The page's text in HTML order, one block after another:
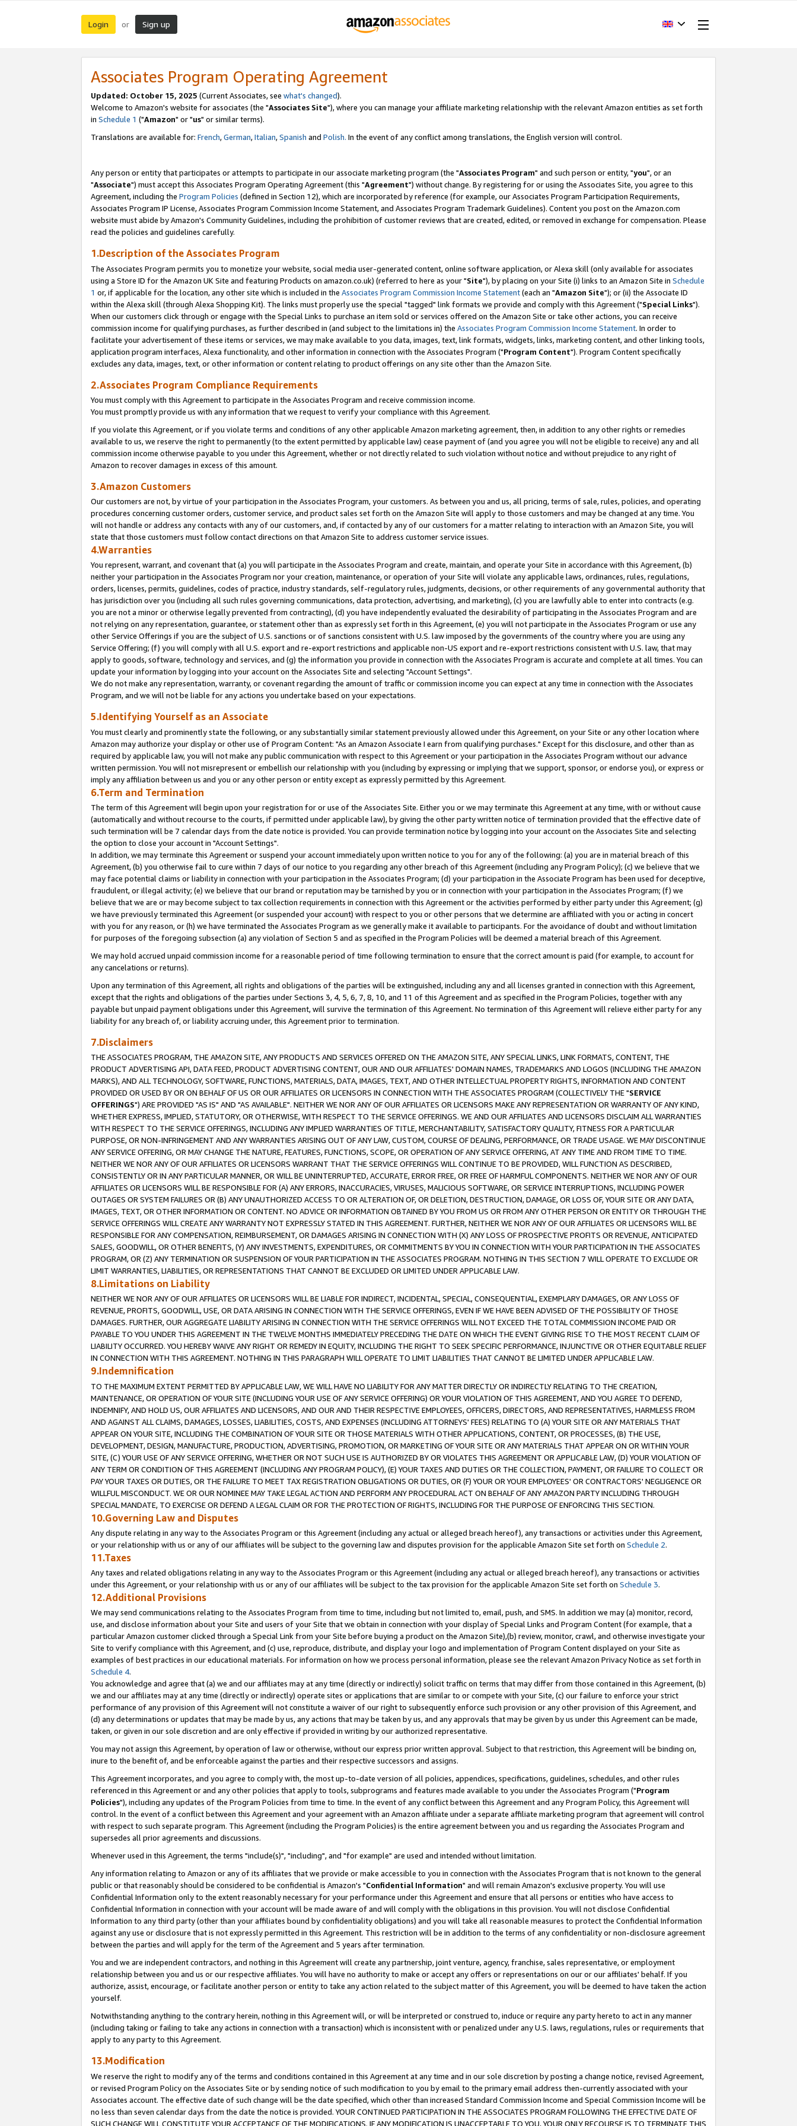
Login or Sign up
Associates Program Operating Agreement
Updated: October 15, 2025 (Current Associates, see what's changed).
Welcome to Amazon's website for associates (the "Associates Site"), where you can manage your affiliate marketing relationship with the relevant Amazon entities as set forth
in Schedule 1 ("Amazon" or "us" or similar terms).
Translations are available for: French,German,Italian,Spanish and Polish. In the event of any conflict among translations, the English version will control.
Any person or entity that participates or attempts to participate in our associate marketing program (the "Associates Program" and such person or entity, "you", or an
"Associate") must accept this Associates Program Operating Agreement (this "Agreement") without change. By registering for or using the Associates Site, you agree to this
Agreement, including the Program Policies (defined in Section 12), which are incorporated by reference (for example, our Associates Program Participation Requirements,
Associates Program IP License, Associates Program Commission Income Statement, and Associates Program Trademark Guidelines). Content you post on the Amazon.com
website must abide by Amazon's Community Guidelines, including the prohibition of customer reviews that are created, edited, or removed in exchange for compensation. Please
read the policies and guidelines carefully.
1.Description of the Associates Program
The Associates Program permits you to monetize your website, social media user-generated content, online software application, or Alexa skill (only available for associates
using a Store ID for the Amazon UK Site and featuring Products on amazon.co.uk) (referred to here as your "Site"), by placing on your Site (i) links to an Amazon Site in Schedule
1 or, if applicable for the location, any other site which is included in the Associates Program Commission Income Statement(each an "Amazon Site"); or (ii) the Associate ID
within the Alexa skill (through Alexa Shopping Kit). The links must properly use the special "tagged" link formats we provide and comply with this Agreement ("Special Links").
When our customers click through or engage with the Special Links to purchase an item sold or services offered on the Amazon Site or take other actions, you can receive
commission income for qualifying purchases, as further described in (and subject to the limitations in) the Associates Program Commission Income Statement. In order to
facilitate your advertisement of these items or services, we may make available to you data, images, text, link formats, widgets, links, marketing content, and other linking tools,
application program interfaces, Alexa functionality, and other information in connection with the Associates Program ("Program Content"). Program Content specifically
excludes any data, images, text, or other information or content relating to product offerings on any site other than the Amazon Site.
2.Associates Program Compliance Requirements
You must comply with this Agreement to participate in the Associates Program and receive commission income.
You must promptly provide us with any information that we request to verify your compliance with this Agreement.
If you violate this Agreement, or if you violate terms and conditions of any other applicable Amazon marketing agreement, then, in addition to any other rights or remedies
available to us, we reserve the right to permanently (to the extent permitted by applicable law) cease payment of (and you agree you will not be eligible to receive) any and all
commission income otherwise payable to you under this Agreement, whether or not directly related to such violation without notice and without prejudice to any right of
Amazon to recover damages in excess of this amount.
3.Amazon Customers
Our customers are not, by virtue of your participation in the Associates Program, your customers. As between you and us, all pricing, terms of sale, rules, policies, and operating
procedures concerning customer orders, customer service, and product sales set forth on the Amazon Site will apply to those customers and may be changed at any time. You
will not handle or address any contacts with any of our customers, and, if contacted by any of our customers for a matter relating to interaction with an Amazon Site, you will
state that those customers must follow contact directions on that Amazon Site to address customer service issues.
4.Warranties
You represent, warrant, and covenant that (a) you will participate in the Associates Program and create, maintain, and operate your Site in accordance with this Agreement, (b)
neither your participation in the Associates Program nor your creation, maintenance, or operation of your Site will violate any applicable laws, ordinances, rules, regulations,
orders, licenses, permits, guidelines, codes of practice, industry standards, self-regulatory rules, judgments, decisions, or other requirements of any governmental authority that
has jurisdiction over you (including all such rules governing communications, data protection, advertising, and marketing), (c) you are lawfully able to enter into contracts (e.g.
you are not a minor or otherwise legally prevented from contracting), (d) you have independently evaluated the desirability of participating in the Associates Program and are
not relying on any representation, guarantee, or statement other than as expressly set forth in this Agreement, (e) you will not participate in the Associates Program or use any
other Service Offerings if you are the subject of U.S. sanctions or of sanctions consistent with U.S. law imposed by the governments of the country where you are using any
Service Offering; (f) you will comply with all U.S. export and re-export restrictions and applicable non-US export and re-export restrictions consistent with U.S. law, that may
apply to goods, software, technology and services, and (g) the information you provide in connection with the Associates Program is accurate and complete at all times. You can
update your information by logging into your account on the Associates Site and selecting "Account Settings".
We do not make any representation, warranty, or covenant regarding the amount of traffic or commission income you can expect at any time in connection with the Associates
Program, and we will not be liable for any actions you undertake based on your expectations.
5.Identifying Yourself as an Associate
You must clearly and prominently state the following, or any substantially similar statement previously allowed under this Agreement, on your Site or any other location where
Amazon may authorize your display or other use of Program Content: "As an Amazon Associate I earn from qualifying purchases." Except for this disclosure, and other than as
required by applicable law, you will not make any public communication with respect to this Agreement or your participation in the Associates Program without our advance
written permission. You will not misrepresent or embellish our relationship with you (including by expressing or implying that we support, sponsor, or endorse you), or express or
imply any affiliation between us and you or any other person or entity except as expressly permitted by this Agreement.
6.Term and Termination
The term of this Agreement will begin upon your registration for or use of the Associates Site. Either you or we may terminate this Agreement at any time, with or without cause
(automatically and without recourse to the courts, if permitted under applicable law), by giving the other party written notice of termination provided that the effective date of
such termination will be 7 calendar days from the date notice is provided. You can provide termination notice by logging into your account on the Associates Site and selecting
the option to close your account in "Account Settings".
In addition, we may terminate this Agreement or suspend your account immediately upon written notice to you for any of the following: (a) you are in material breach of this
Agreement, (b) you otherwise fail to cure within 7 days of our notice to you regarding any other breach of this Agreement (including any Program Policy); (c) we believe that we
may face potential claims or liability in connection with your participation in the Associates Program; (d) your participation in the Associate Program has been used for deceptive,
fraudulent, or illegal activity; (e) we believe that our brand or reputation may be tarnished by you or in connection with your participation in the Associates Program; (f) we
believe that we are or may become subject to tax collection requirements in connection with this Agreement or the activities performed by either party under this Agreement; (g)
we have previously terminated this Agreement (or suspended your account) with respect to you or other persons that we determine are affiliated with you or acting in concert
with you for any reason, or (h) we have terminated the Associates Program as we generally make it available to participants. For the avoidance of doubt and without limitation
for purposes of the foregoing subsection (a) any violation of Section 5 and as specified in the Program Policies will be deemed a material breach of this Agreement.
We may hold accrued unpaid commission income for a reasonable period of time following termination to ensure that the correct amount is paid (for example, to account for
any cancelations or returns).
Upon any termination of this Agreement, all rights and obligations of the parties will be extinguished, including any and all licenses granted in connection with this Agreement,
except that the rights and obligations of the parties under Sections 3, 4, 5, 6, 7, 8, 10, and 11 of this Agreement and as specified in the Program Policies, together with any
payable but unpaid payment obligations under this Agreement, will survive the termination of this Agreement. No termination of this Agreement will relieve either party for any
liability for any breach of, or liability accruing under, this Agreement prior to termination.
7.Disclaimers
THE ASSOCIATES PROGRAM, THE AMAZON SITE, ANY PRODUCTS AND SERVICES OFFERED ON THE AMAZON SITE, ANY SPECIAL LINKS, LINK FORMATS, CONTENT, THE
PRODUCT ADVERTISING API, DATA FEED, PRODUCT ADVERTISING CONTENT, OUR AND OUR AFFILIATES' DOMAIN NAMES, TRADEMARKS AND LOGOS (INCLUDING THE AMAZON
MARKS), AND ALL TECHNOLOGY, SOFTWARE, FUNCTIONS, MATERIALS, DATA, IMAGES, TEXT, AND OTHER INTELLECTUAL PROPERTY RIGHTS, INFORMATION AND CONTENT
PROVIDED OR USED BY OR ON BEHALF OF US OR OUR AFFILIATES OR LICENSORS IN CONNECTION WITH THE ASSOCIATES PROGRAM (COLLECTIVELY THE "SERVICE
OFFERINGS") ARE PROVIDED "AS IS" AND "AS AVAILABLE". NEITHER WE NOR ANY OF OUR AFFILIATES OR LICENSORS MAKE ANY REPRESENTATION OR WARRANTY OF ANY KIND,
WHETHER EXPRESS, IMPLIED, STATUTORY, OR OTHERWISE, WITH RESPECT TO THE SERVICE OFFERINGS. WE AND OUR AFFILIATES AND LICENSORS DISCLAIM ALL WARRANTIES
WITH RESPECT TO THE SERVICE OFFERINGS, INCLUDING ANY IMPLIED WARRANTIES OF TITLE, MERCHANTABILITY, SATISFACTORY QUALITY, FITNESS FOR A PARTICULAR
PURPOSE, OR NON-INFRINGEMENT AND ANY WARRANTIES ARISING OUT OF ANY LAW, CUSTOM, COURSE OF DEALING, PERFORMANCE, OR TRADE USAGE. WE MAY DISCONTINUE
ANY SERVICE OFFERING, OR MAY CHANGE THE NATURE, FEATURES, FUNCTIONS, SCOPE, OR OPERATION OF ANY SERVICE OFFERING, AT ANY TIME AND FROM TIME TO TIME.
NEITHER WE NOR ANY OF OUR AFFILIATES OR LICENSORS WARRANT THAT THE SERVICE OFFERINGS WILL CONTINUE TO BE PROVIDED, WILL FUNCTION AS DESCRIBED,
CONSISTENTLY OR IN ANY PARTICULAR MANNER, OR WILL BE UNINTERRUPTED, ACCURATE, ERROR FREE, OR FREE OF HARMFUL COMPONENTS. NEITHER WE NOR ANY OF OUR
AFFILIATES OR LICENSORS WILL BE RESPONSIBLE FOR (A) ANY ERRORS, INACCURACIES, VIRUSES, MALICIOUS SOFTWARE, OR SERVICE INTERRUPTIONS, INCLUDING POWER
OUTAGES OR SYSTEM FAILURES OR (B) ANY UNAUTHORIZED ACCESS TO OR ALTERATION OF, OR DELETION, DESTRUCTION, DAMAGE, OR LOSS OF, YOUR SITE OR ANY DATA,
IMAGES, TEXT, OR OTHER INFORMATION OR CONTENT. NO ADVICE OR INFORMATION OBTAINED BY YOU FROM US OR FROM ANY OTHER PERSON OR ENTITY OR THROUGH THE
SERVICE OFFERINGS WILL CREATE ANY WARRANTY NOT EXPRESSLY STATED IN THIS AGREEMENT. FURTHER, NEITHER WE NOR ANY OF OUR AFFILIATES OR LICENSORS WILL BE
RESPONSIBLE FOR ANY COMPENSATION, REIMBURSEMENT, OR DAMAGES ARISING IN CONNECTION WITH (X) ANY LOSS OF PROSPECTIVE PROFITS OR REVENUE, ANTICIPATED
SALES, GOODWILL, OR OTHER BENEFITS, (Y) ANY INVESTMENTS, EXPENDITURES, OR COMMITMENTS BY YOU IN CONNECTION WITH YOUR PARTICIPATION IN THE ASSOCIATES
PROGRAM, OR (Z) ANY TERMINATION OR SUSPENSION OF YOUR PARTICIPATION IN THE ASSOCIATES PROGRAM. NOTHING IN THIS SECTION 7 WILL OPERATE TO EXCLUDE OR
LIMIT WARRANTIES, LIABILITIES, OR REPRESENTATIONS THAT CANNOT BE EXCLUDED OR LIMITED UNDER APPLICABLE LAW.
8.Limitations on Liability
NEITHER WE NOR ANY OF OUR AFFILIATES OR LICENSORS WILL BE LIABLE FOR INDIRECT, INCIDENTAL, SPECIAL, CONSEQUENTIAL, EXEMPLARY DAMAGES, OR ANY LOSS OF
REVENUE, PROFITS, GOODWILL, USE, OR DATA ARISING IN CONNECTION WITH THE SERVICE OFFERINGS, EVEN IF WE HAVE BEEN ADVISED OF THE POSSIBILITY OF THOSE
DAMAGES. FURTHER, OUR AGGREGATE LIABILITY ARISING IN CONNECTION WITH THE SERVICE OFFERINGS WILL NOT EXCEED THE TOTAL COMMISSION INCOME PAID OR
PAYABLE TO YOU UNDER THIS AGREEMENT IN THE TWELVE MONTHS IMMEDIATELY PRECEDING THE DATE ON WHICH THE EVENT GIVING RISE TO THE MOST RECENT CLAIM OF
LIABILITY OCCURRED. YOU HEREBY WAIVE ANY RIGHT OR REMEDY IN EQUITY, INCLUDING THE RIGHT TO SEEK SPECIFIC PERFORMANCE, INJUNCTIVE OR OTHER EQUITABLE RELIEF
IN CONNECTION WITH THIS AGREEMENT. NOTHING IN THIS PARAGRAPH WILL OPERATE TO LIMIT LIABILITIES THAT CANNOT BE LIMITED UNDER APPLICABLE LAW.
9.Indemnification
TO THE MAXIMUM EXTENT PERMITTED BY APPLICABLE LAW, WE WILL HAVE NO LIABILITY FOR ANY MATTER DIRECTLY OR INDIRECTLY RELATING TO THE CREATION,
MAINTENANCE, OR OPERATION OF YOUR SITE (INCLUDING YOUR USE OF ANY SERVICE OFFERING) OR YOUR VIOLATION OF THIS AGREEMENT, AND YOU AGREE TO DEFEND,
INDEMNIFY, AND HOLD US, OUR AFFILIATES AND LICENSORS, AND OUR AND THEIR RESPECTIVE EMPLOYEES, OFFICERS, DIRECTORS, AND REPRESENTATIVES, HARMLESS FROM
AND AGAINST ALL CLAIMS, DAMAGES, LOSSES, LIABILITIES, COSTS, AND EXPENSES (INCLUDING ATTORNEYS' FEES) RELATING TO (A) YOUR SITE OR ANY MATERIALS THAT
APPEAR ON YOUR SITE, INCLUDING THE COMBINATION OF YOUR SITE OR THOSE MATERIALS WITH OTHER APPLICATIONS, CONTENT, OR PROCESSES, (B) THE USE,
DEVELOPMENT, DESIGN, MANUFACTURE, PRODUCTION, ADVERTISING, PROMOTION, OR MARKETING OF YOUR SITE OR ANY MATERIALS THAT APPEAR ON OR WITHIN YOUR
SITE, (C) YOUR USE OF ANY SERVICE OFFERING, WHETHER OR NOT SUCH USE IS AUTHORIZED BY OR VIOLATES THIS AGREEMENT OR APPLICABLE LAW, (D) YOUR VIOLATION OF
ANY TERM OR CONDITION OF THIS AGREEMENT (INCLUDING ANY PROGRAM POLICY), (E) YOUR TAXES AND DUTIES OR THE COLLECTION, PAYMENT, OR FAILURE TO COLLECT OR
PAY YOUR TAXES OR DUTIES, OR THE FAILURE TO MEET TAX REGISTRATION OBLIGATIONS OR DUTIES, OR (F) YOUR OR YOUR EMPLOYEES' OR CONTRACTORS' NEGLIGENCE OR
WILLFUL MISCONDUCT. WE OR OUR NOMINEE MAY TAKE LEGAL ACTION AND PERFORM ANY PROCEDURAL ACT ON BEHALF OF ANY AMAZON PARTY INCLUDING THROUGH
SPECIAL MANDATE, TO EXERCISE OR DEFEND A LEGAL CLAIM OR FOR THE PROTECTION OF RIGHTS, INCLUDING FOR THE PURPOSE OF ENFORCING THIS SECTION.
10.Governing Law and Disputes
Any dispute relating in any way to the Associates Program or this Agreement (including any actual or alleged breach hereof), any transactions or activities under this Agreement,
or your relationship with us or any of our affiliates will be subject to the governing law and disputes provision for the applicable Amazon Site set forth on Schedule 2.
11.Taxes
Any taxes and related obligations relating in any way to the Associates Program or this Agreement (including any actual or alleged breach hereof), any transactions or activities
under this Agreement, or your relationship with us or any of our affiliates will be subject to the tax provision for the applicable Amazon Site set forth on Schedule 3.
12.Additional Provisions
We may send communications relating to the Associates Program from time to time, including but not limited to, email, push, and SMS. In addition we may (a) monitor, record,
use, and disclose information about your Site and users of your Site that we obtain in connection with your display of Special Links and Program Content (for example, that a
particular Amazon customer clicked through a Special Link from your Site before buying a product on the Amazon Site),(b) review, monitor, crawl, and otherwise investigate your
Site to verify compliance with this Agreement, and (c) use, reproduce, distribute, and display your logo and implementation of Program Content displayed on your Site as
examples of best practices in our educational materials. For information on how we process personal information, please see the relevant Amazon Privacy Notice as set forth in
Schedule 4.
You acknowledge and agree that (a) we and our affiliates may at any time (directly or indirectly) solicit traffic on terms that may differ from those contained in this Agreement, (b)
we and our affiliates may at any time (directly or indirectly) operate sites or applications that are similar to or compete with your Site, (c) our failure to enforce your strict
performance of any provision of this Agreement will not constitute a waiver of our right to subsequently enforce such provision or any other provision of this Agreement, and
(d) any determinations or updates that may be made by us, any actions that may be taken by us, and any approvals that may be given by us under this Agreement can be made,
taken, or given in our sole discretion and are only effective if provided in writing by our authorized representative.
You may not assign this Agreement, by operation of law or otherwise, without our express prior written approval. Subject to that restriction, this Agreement will be binding on,
inure to the benefit of, and be enforceable against the parties and their respective successors and assigns.
This Agreement incorporates, and you agree to comply with, the most up-to-date version of all policies, appendices, specifications, guidelines, schedules, and other rules
referenced in this Agreement or and any other policies that apply to tools, subprograms and features made available to you under the Associates Program ("Program
Policies"), including any updates of the Program Policies from time to time. In the event of any conflict between this Agreement and any Program Policy, this Agreement will
control. In the event of a conflict between this Agreement and your agreement with an Amazon affiliate under a separate affiliate marketing program that agreement will control
with respect to such separate program. This Agreement (including the Program Policies) is the entire agreement between you and us regarding the Associates Program and
supersedes all prior agreements and discussions.
Whenever used in this Agreement, the terms "include(s)", "including", and "for example" are used and intended without limitation.
Any information relating to Amazon or any of its affiliates that we provide or make accessible to you in connection with the Associates Program that is not known to the general
public or that reasonably should be considered to be confidential is Amazon's "Confidential Information" and will remain Amazon's exclusive property. You will use
Confidential Information only to the extent reasonably necessary for your performance under this Agreement and ensure that all persons or entities who have access to
Confidential Information in connection with your account will be made aware of and will comply with the obligations in this provision. You will not disclose Confidential
Information to any third party (other than your affiliates bound by confidentiality obligations) and you will take all reasonable measures to protect the Confidential Information
against any use or disclosure that is not expressly permitted in this Agreement. This restriction will be in addition to the terms of any confidentiality or non-disclosure agreement
between the parties and will apply for the term of the Agreement and 5 years after termination.
You and we are independent contractors, and nothing in this Agreement will create any partnership, joint venture, agency, franchise, sales representative, or employment
relationship between you and us or our respective affiliates. You will have no authority to make or accept any offers or representations on our or our affiliates' behalf. If you
authorize, assist, encourage, or facilitate another person or entity to take any action related to the subject matter of this Agreement, you will be deemed to have taken the action
yourself.
Notwithstanding anything to the contrary herein, nothing in this Agreement will, or will be interpreted or construed to, induce or require any party hereto to act in any manner
(including taking or failing to take any actions in connection with a transaction) which is inconsistent with or penalized under any U.S. laws, regulations, rules or requirements that
apply to any party to this Agreement.
13.Modification
We reserve the right to modify any of the terms and conditions contained in this Agreement at any time and in our sole discretion by posting a change notice, revised Agreement,
or revised Program Policy on the Associates Site or by sending notice of such modification to you by email to the primary email address then-currently associated with your
Associates account. The effective date of such change will be the date specified, which other than increased Standard Commission Income and Special Commission Income will be
no less than seven calendar days from the date the notice is provided. YOUR CONTINUED PARTICIPATION IN THE ASSOCIATES PROGRAM FOLLOWING THE EFFECTIVE DATE OF
SUCH CHANGE WILL CONSTITUTE YOUR ACCEPTANCE OF THE MODIFICATIONS. IF ANY MODIFICATION IS UNACCEPTABLE TO YOU, YOUR ONLY RECOURSE IS TO TERMINATE THIS